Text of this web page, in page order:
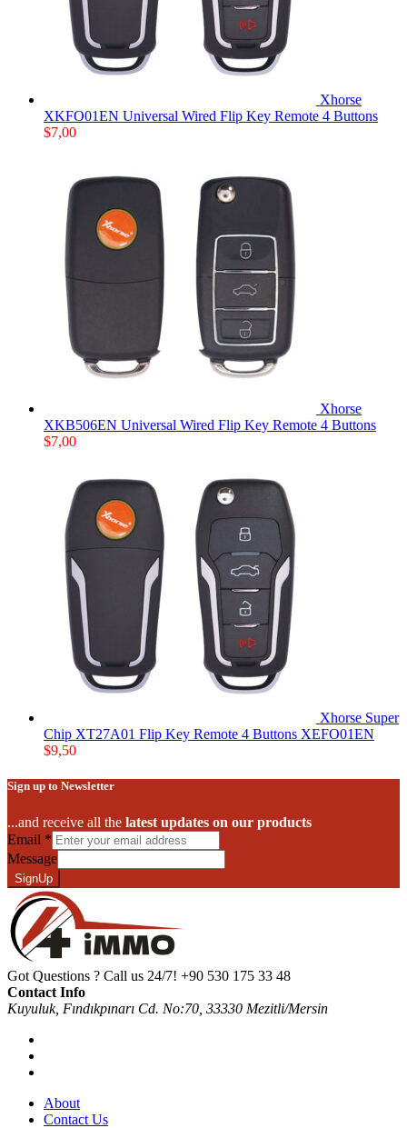
Xhorse
XKFO01EN Universal Wired Flip Key Remote 4 Buttons
$7,00
Xhorse
XKB506EN Universal Wired Flip Key Remote 4 Buttons
$7,00
Xhorse Super
Chip XT27A01 Flip Key Remote 4 Buttons XEFO01EN
$9,50
Sign up to Newsletter
...and receive all the latest updates on our products
Email *
Message
SignUp
Got Questions ? Call us 24/7! +90 530 175 33 48
Contact Info
Kuyuluk, Fındıkpınarı Cd. No:70, 33330 Mezitli/Mersin
About
Contact Us